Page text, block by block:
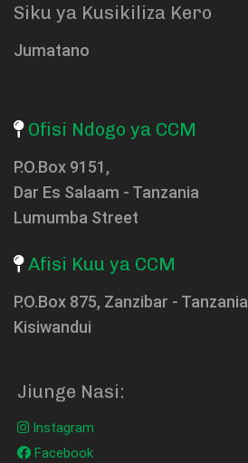
Siku ya Kusikiliza Kero
Jumatano
Ofisi Ndogo ya CCM
P.O.Box 9151,
Dar Es Salaam - Tanzania
Lumumba Street
Afisi Kuu ya CCM
P.O.Box 875, Zanzibar - Tanzania
Kisiwandui
Jiunge Nasi:
Instagram
Facebook